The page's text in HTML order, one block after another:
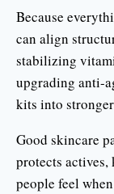
Because
can align
stabilizing
upgrading anti-
kits into
Good skincare
protects actives,
people feel